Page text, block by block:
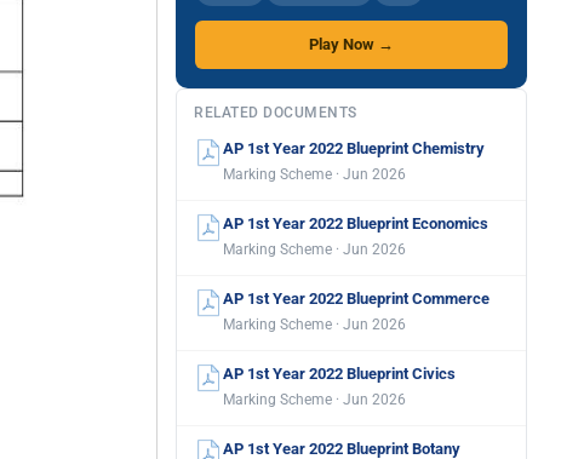
Play Now →
RELATED DOCUMENTS
AP 1st Year 2022 Blueprint Chemistry
Marking Scheme · Jun 2026
AP 1st Year 2022 Blueprint Economics
Marking Scheme · Jun 2026
AP 1st Year 2022 Blueprint Commerce
Marking Scheme · Jun 2026
AP 1st Year 2022 Blueprint Civics
Marking Scheme · Jun 2026
AP 1st Year 2022 Blueprint Botany